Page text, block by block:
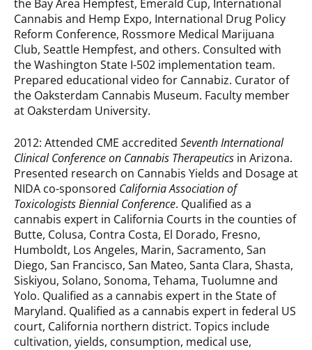
the Bay Area Hempfest, Emerald Cup, International
Cannabis and Hemp Expo, International Drug Policy
Reform Conference, Rossmore Medical Marijuana
Club, Seattle Hempfest, and others. Consulted with
the Washington State I-502 implementation team.
Prepared educational video for Cannabiz. Curator of
the Oaksterdam Cannabis Museum. Faculty member
at Oaksterdam University.
2012: Attended CME accredited Seventh International
Clinical Conference on Cannabis Therapeutics in Arizona.
Presented research on Cannabis Yields and Dosage at
NIDA co-sponsored California Association of
Toxicologists Biennial Conference. Qualified as a
cannabis expert in California Courts in the counties of
Butte, Colusa, Contra Costa, El Dorado, Fresno,
Humboldt, Los Angeles, Marin, Sacramento, San
Diego, San Francisco, San Mateo, Santa Clara, Shasta,
Siskiyou, Solano, Sonoma, Tehama, Tuolumne and
Yolo. Qualified as a cannabis expert in the State of
Maryland. Qualified as a cannabis expert in federal US
court, California northern district. Topics include
cultivation, yields, consumption, medical use,